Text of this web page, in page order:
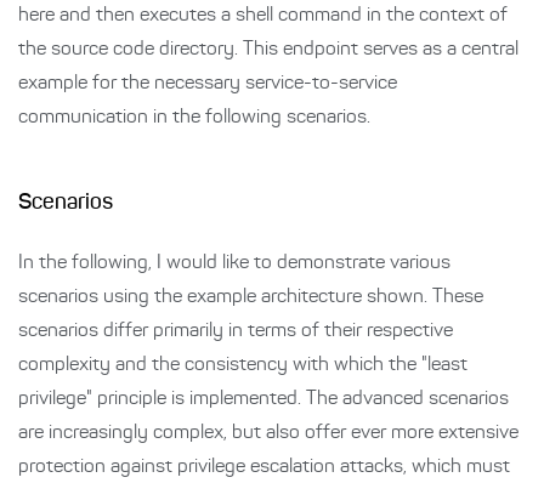
here and then executes a shell command in the context of
the source code directory. This endpoint serves as a central
example for the necessary service-to-service
communication in the following scenarios.
Scenarios
In the following, I would like to demonstrate various
scenarios using the example architecture shown. These
scenarios differ primarily in terms of their respective
complexity and the consistency with which the "least
privilege" principle is implemented. The advanced scenarios
are increasingly complex, but also offer ever more extensive
protection against privilege escalation attacks, which must